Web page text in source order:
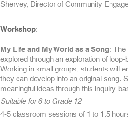
Shervey, Director of Community
Workshop:
My Life and My World as a Song: The
explored through an exploration of
Working in small groups, students will
they can develop into an original song.
meaningful ideas through this inquiry-
Suitable for 6 to Grade 12
4-5 classroom sessions of 1 to 1.5